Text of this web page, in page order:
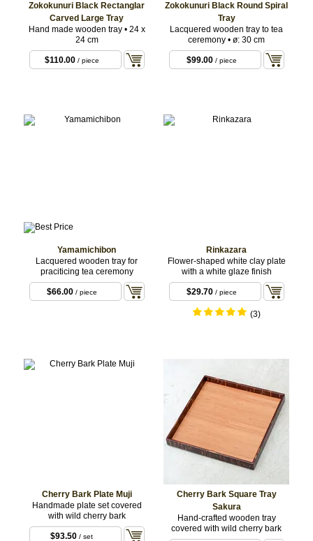
Zokokunuri Black Rectanglar
Carved Large Tray
Hand made wooden tray • 24 x
24 cm
$110.00/ piece
Zokokunuri Black Round Spiral
Tray
Lacquered wooden tray to tea
ceremony • ø: 30 cm
$99.00/ piece
Yamamichibon
Lacquered wooden tray for
praciticing tea ceremony
$66.00/ piece
Rinkazara
Flower-shaped white clay plate
with a white glaze finish
$29.70/ piece
(3)
Cherry Bark Plate Muji
Handmade plate set covered
with wild cherry bark
$93.50 / set
Cherry Bark Square Tray
Sakura
Hand-crafted wooden tray
covered with wild cherry bark